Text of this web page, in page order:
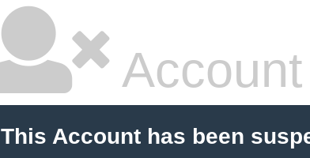
This Account has been